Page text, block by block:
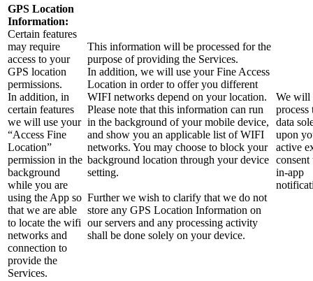
GPS Location
Information:
Certain features
may require
access to your
GPS location
permissions.
In addition, in
certain features
we will use your
“Access Fine
Location”
permission in the
background
while you are
using the App so
that we are able
to locate the wifi
networks and
connection to
provide the
Services.
This information will be processed for the
purpose of providing the Services.
In addition, we will use your Fine Access
Location in order to offer you different
WIFI networks depend on your location.
Please note that this information can run
in the background of your mobile device,
and show you an applicable list of WIFI
networks. You may choose to block your
background location through your device
setting.
Further we wish to clarify that we do not
store any GPS Location Information on
our servers and any processing activity
shall be done solely on your device.
We will
process
data
upon
active
consent
in-app